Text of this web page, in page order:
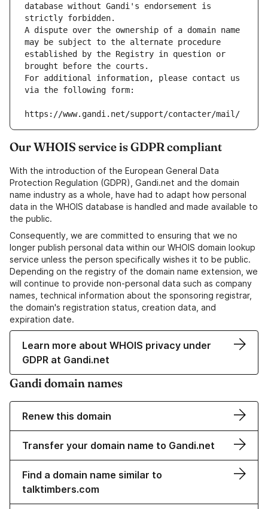
database without Gandi's endorsement is
strictly forbidden.
A dispute over the ownership of a domain name
may be subject to the alternate procedure
established by the Registry in question or
brought before the courts.
For additional information, please contact us
via the following form:
https://www.gandi.net/support/contacter/mail/
Our WHOIS service is GDPR compliant
With the introduction of the European General Data
Protection Regulation (GDPR), Gandi.net and the domain
name industry as a whole, have had to adapt how personal
data in the WHOIS database is handled and made available to
the public.
Consequently, we are committed to ensuring that we no
longer publish personal data within our WHOIS domain lookup
service unless the person specifically wishes it to be public.
Depending on the registry of the domain name extension, we
will continue to provide non-personal data such as company
names, technical information about the sponsoring registrar,
the domain's registration status, creation data, and
expiration date.
Learn more about WHOIS privacy under
GDPR at Gandi.net
Gandi domain names
Renew this domain
Transfer your domain name to Gandi.net
Find a domain name similar to
talktimbers.com